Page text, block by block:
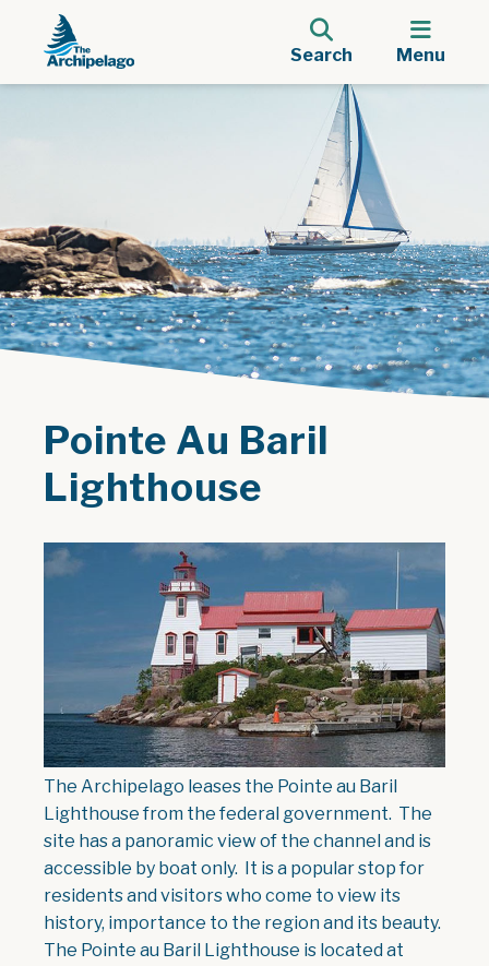
Search Menu
Pointe Au Baril
Lighthouse
The Archipelago leases the Pointe au Baril
Lighthouse from the federal government. The
site has a panoramic view of the channel and is
accessible by boat only. It is a popular stop for
residents and visitors who come to view its
history, importance to the region and its beauty.
The Pointe au Baril Lighthouse is located at